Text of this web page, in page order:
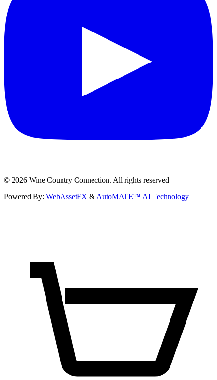
© 2026 Wine Country Connection. All rights reserved.
Powered By: WebAssetFX & AutoMATE™ AI Technology